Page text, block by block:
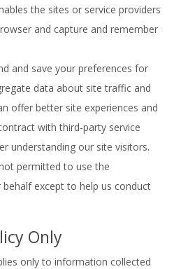
the sites or service providers
and capture and remember
and save your preferences for
data about site traffic and
offer better site experiences and
with third-party service
understanding our site visitors.
permitted to use the
except to help us conduct
Only
only to information collected